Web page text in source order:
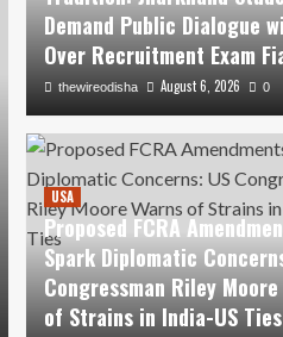
Proposed
Diplomatic
Riley Moore
US Ties
Demand Public Dialogue
Over Recruitment Exam
thewireodisha August 6, 2026 0
USA
Proposed FCRA
Spark Diplomatic
Congressman Riley Moore
of Strains in India-US Ties